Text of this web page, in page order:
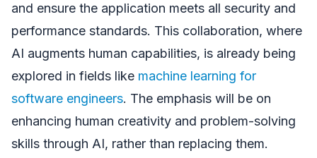
and ensure the application meets all security and
performance standards. This collaboration, where
AI augments human capabilities, is already being
explored in fields like machine learning for
software engineers. The emphasis will be on
enhancing human creativity and problem-solving
skills through AI, rather than replacing them.